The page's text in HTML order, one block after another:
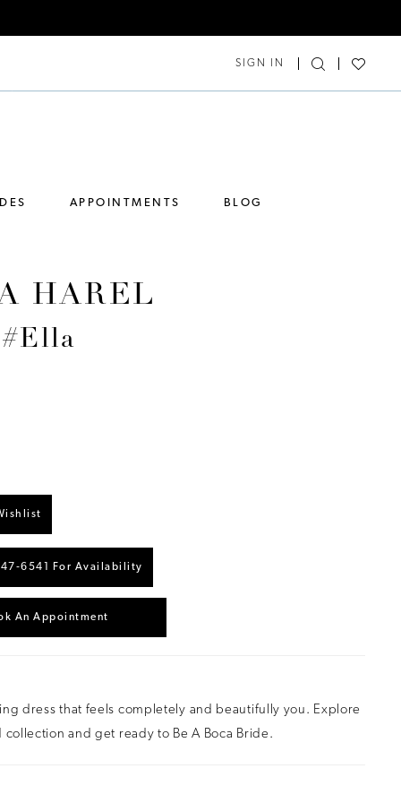
SIGN IN
APPOINTMENTS BLOG
HAREL
For Availability
An Appointment
dress that feels completely and beautifully you. Explore
collection and get ready to Be A Boca Bride.